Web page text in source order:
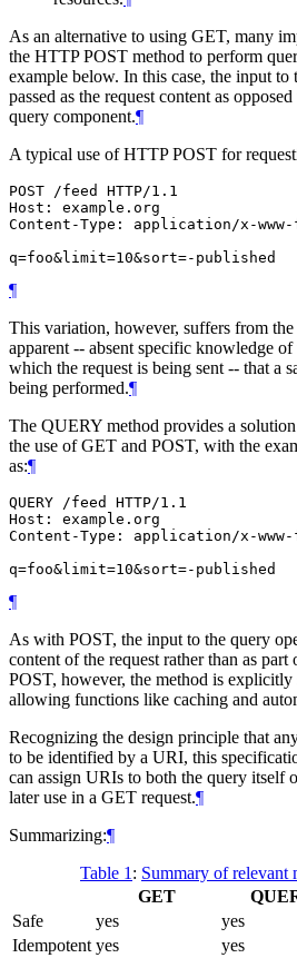
As an alternative to using GET, many
the HTTP POST method to perform
example below. In this case, the input to
passed as the request content as
query component.¶
A typical use of HTTP POST for
POST /feed HTTP/1.1
Host: example.org
Content-Type: application/x-www-
¶
This variation, however, suffers from
apparent -- absent specific knowledge of
which the request is being sent -- that a
being performed.¶
The QUERY method provides a solution
the use of GET and POST, with the
as:¶
QUERY /feed HTTP/1.1
Host: example.org
Content-Type: application/x-www-
¶
As with POST, the input to the query
content of the request rather than as
POST, however, the method is explicitly
allowing functions like caching and
Recognizing the design principle that
to be identified by a URI, this
can assign URIs to both the query itself
later use in a GET request.¶
Summarizing:¶
Table 1 : Summary of relevant
GET
Safe
yes yes
Idempotent yes yes